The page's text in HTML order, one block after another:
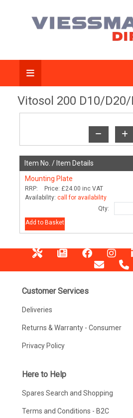
Vitosol 200 D10/D20/
Item No. / Item Details
Mounting Plate
RRP: Price: £24.00 inc VAT
Availability: call for availability
Qty:
Add to Basket
Customer Services
Deliveries
Returns & Warranty - Consumer
Privacy Policy
Here to Help
Spares Search and Shopping
Terms and Conditions - B2C